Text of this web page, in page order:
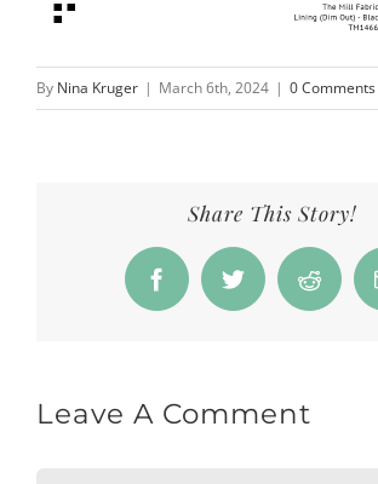
By Nina Kruger | March 6th, 2024 | 0 Comments
Share This Story!
FacebookTwitter Reddit
Leave A Comment